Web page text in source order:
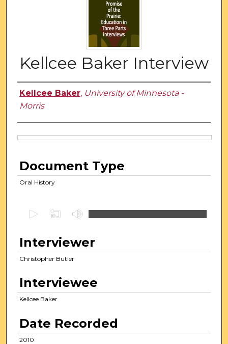
Kellcee Baker Interview
Authors
Kellcee Baker, University of Minnesota -
Morris
Document Type
Oral History
c
o
d
s
1
Interviewer
Christopher Butler
Interviewee
Kellcee Baker
Date Recorded
2010